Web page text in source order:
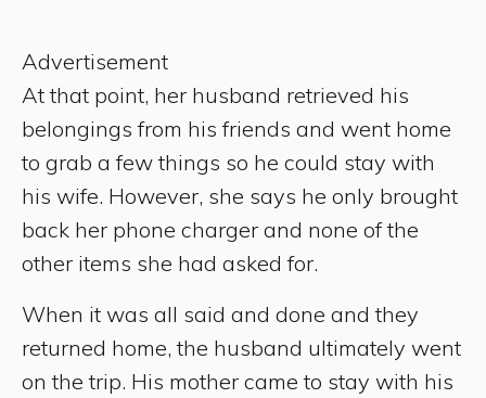
Advertisement
At that point, her husband retrieved his
belongings from his friends and went home
to grab a few things so he could stay with
his wife. However, she says he only brought
back her phone charger and none of the
other items she had asked for.
When it was all said and done and they
returned home, the husband ultimately went
on the trip. His mother came to stay with his